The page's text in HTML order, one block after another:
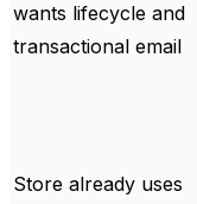
wants lifecycle and
transactional email
Store already uses